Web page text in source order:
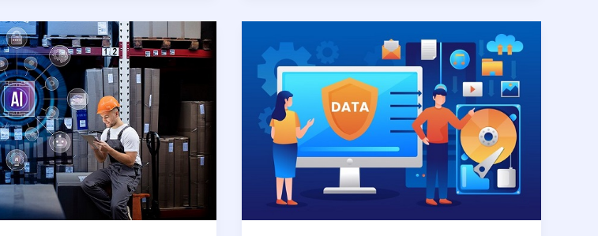
Engineering:
A
Key
Component
of
and
ML